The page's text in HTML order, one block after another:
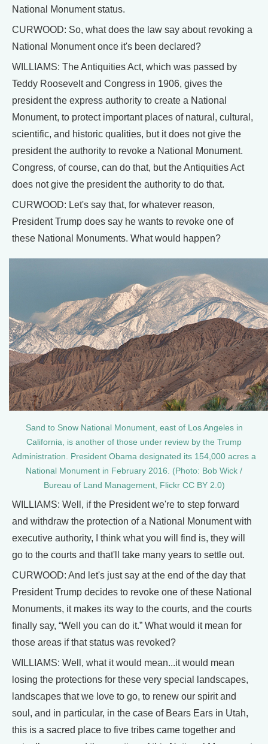
National Monument status.
CURWOOD: So, what does the law say about revoking a
National Monument once it's been declared?
WILLIAMS: The Antiquities Act, which was passed by
Teddy Roosevelt and Congress in 1906, gives the
president the express authority to create a National
Monument, to protect important places of natural, cultural,
scientific, and historic qualities, but it does not give the
president the authority to revoke a National Monument.
Congress, of course, can do that, but the Antiquities Act
does not give the president the authority to do that.
CURWOOD: Let's say that, for whatever reason,
President Trump does say he wants to revoke one of
these National Monuments. What would happen?
Sand to Snow National Monument, east of Los Angeles in
California, is another of those under review by the Trump
Administration. President Obama designated its 154,000 acres a
National Monument in February 2016. (Photo: Bob Wick /
Bureau of Land Management, Flickr CC BY 2.0)
WILLIAMS: Well, if the President we're to step forward
and withdraw the protection of a National Monument with
executive authority, I think what you will find is, they will
go to the courts and that'll take many years to settle out.
CURWOOD: And let's just say at the end of the day that
President Trump decides to revoke one of these National
Monuments, it makes its way to the courts, and the courts
finally say, “Well you can do it.” What would it mean for
those areas if that status was revoked?
WILLIAMS: Well, what it would mean...it would mean
losing the protections for these very special landscapes,
landscapes that we love to go, to renew our spirit and
soul, and in particular, in the case of Bears Ears in Utah,
this is a sacred place to five tribes came together and